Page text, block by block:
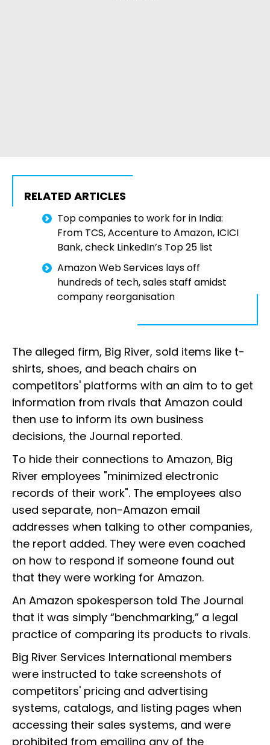
RELATED ARTICLES
Top companies to work for in India:
From TCS, Accenture to Amazon, ICICI
Bank, check LinkedIn’s Top 25 list
Amazon Web Services lays off
hundreds of tech, sales staff amidst
company reorganisation
The alleged firm, Big River, sold items like t-
shirts, shoes, and beach chairs on
competitors' platforms with an aim to to get
information from rivals that Amazon could
then use to inform its own business
decisions, the Journal reported.
To hide their connections to Amazon, Big
River employees "minimized electronic
records of their work". The employees also
used separate, non-Amazon email
addresses when talking to other companies,
the report added. They were even coached
on how to respond if someone found out
that they were working for Amazon.
An Amazon spokesperson told The Journal
that it was simply “benchmarking,” a legal
practice of comparing its products to rivals.
Big River Services International members
were instructed to take screenshots of
competitors' pricing and advertising
systems, catalogs, and listing pages when
accessing their sales systems, and were
prohibited from emailing any of the